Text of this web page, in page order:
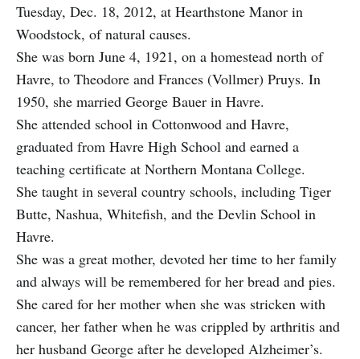
Tuesday, Dec. 18, 2012, at Hearthstone Manor in
Woodstock, of natural causes.
She was born June 4, 1921, on a homestead north of
Havre, to Theodore and Frances (Vollmer) Pruys. In
1950, she married George Bauer in Havre.
She attended school in Cottonwood and Havre,
graduated from Havre High School and earned a
teaching certificate at Northern Montana College.
She taught in several country schools, including Tiger
Butte, Nashua, Whitefish, and the Devlin School in
Havre.
She was a great mother, devoted her time to her family
and always will be remembered for her bread and pies.
She cared for her mother when she was stricken with
cancer, her father when he was crippled by arthritis and
her husband George after he developed Alzheimer’s.